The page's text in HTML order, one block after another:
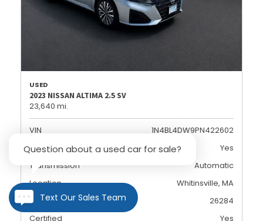
Question about a used car for sale?
Text Our Sales Team
USED
2023 NISSAN ALTIMA 2.5 SV
23,640 mi.
VIN
1N4BL4DW9PN422602
Dealer Certified
Yes
Transmission
Automatic
Location
Whitinsville, MA
Stock
26284
Certified
Yes